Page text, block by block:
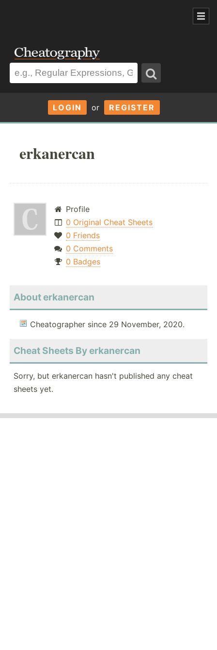
LOGIN or REGISTER
erkanercan
Profile
0 Original Cheat Sheets
0 Friends
0 Comments
0 Badges
About erkanercan
Cheatographer since 29 November, 2020.
Cheat Sheets By erkanercan
Sorry, but erkanercan hasn't published any cheat
sheets yet.